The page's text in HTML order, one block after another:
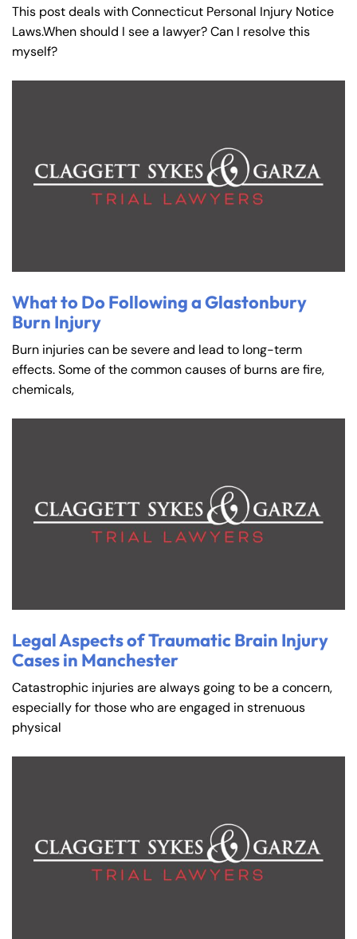
This post deals with Connecticut Personal Injury Notice
Laws.When should I see a lawyer? Can I resolve this
myself?
What to Do Following a Glastonbury
Burn Injury
Burn injuries can be severe and lead to long-term
effects. Some of the common causes of burns are fire,
chemicals,
Legal Aspects of Traumatic Brain Injury
Cases in Manchester
Catastrophic injuries are always going to be a concern,
especially for those who are engaged in strenuous
physical